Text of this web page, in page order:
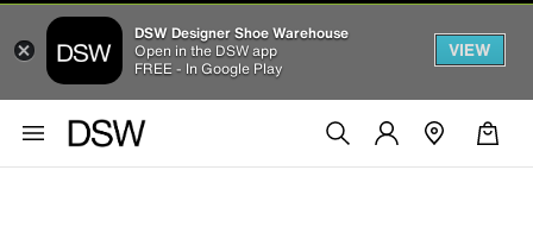
DSW Designer Shoe Warehouse
Open in the DSW app
FREE - In Google Play
VIEW